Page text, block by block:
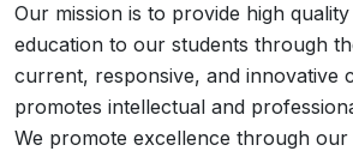
Our mission is to provide high
education to our students through
current, responsive, and innovative
promotes intellectual and
We promote excellence through our